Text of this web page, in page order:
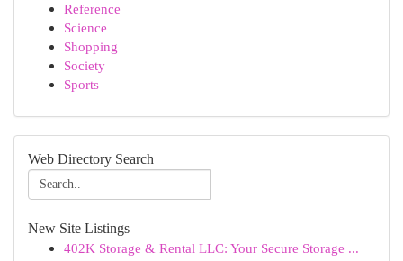
Reference
Science
Shopping
Society
Sports
Web Directory Search
New Site Listings
402K Storage & Rental LLC: Your Secure Storage ...